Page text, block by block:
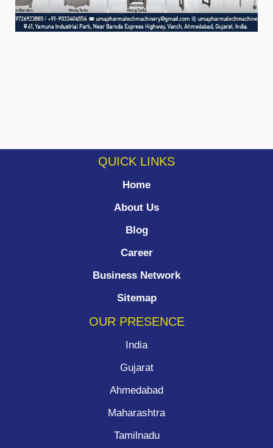
QUICK LINKS
Home
About Us
Blog
Career
Business Network
Sitemap
OUR PRESENCE
India
Gujarat
Ahmedabad
Maharashtra
Tamilnadu